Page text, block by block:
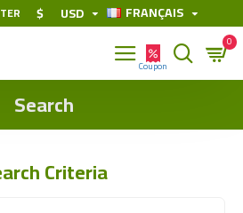
$ USD FRANÇAIS
0
Search
Criteria